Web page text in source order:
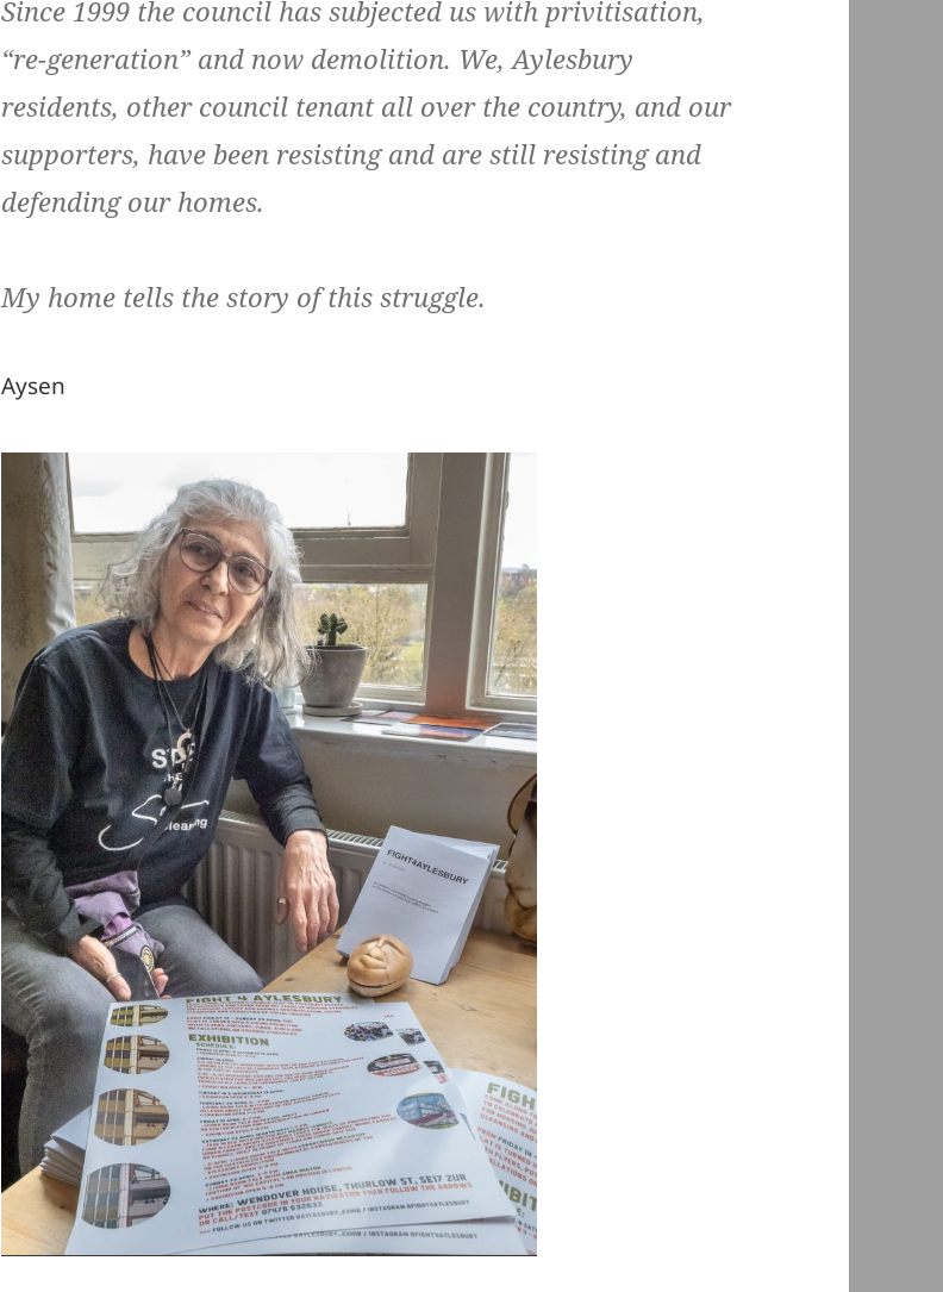
Since 1999 the council has subjected us with privitisation,
“re-generation” and now demolition. We, Aylesbury
residents, other council tenant all over the country, and our
supporters, have been resisting and are still resisting and
defending our homes.
My home tells the story of this struggle.
Aysen